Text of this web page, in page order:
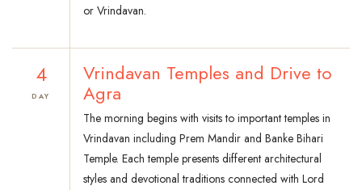
or Vrindavan.
4
DAY
Vrindavan Temples and Drive to
Agra
The morning begins with visits to important temples in
Vrindavan including Prem Mandir and Banke Bihari
Temple. Each temple presents different architectural
styles and devotional traditions connected with Lord